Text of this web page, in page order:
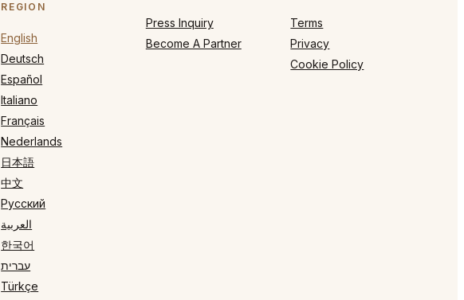
REGION
English
Deutsch
Español
Italiano
Français
Nederlands
日本語
中文
Русский
العربية
한국어
עברית
Türkçe
Press Inquiry
Become A Partner
Terms
Privacy
Cookie Policy